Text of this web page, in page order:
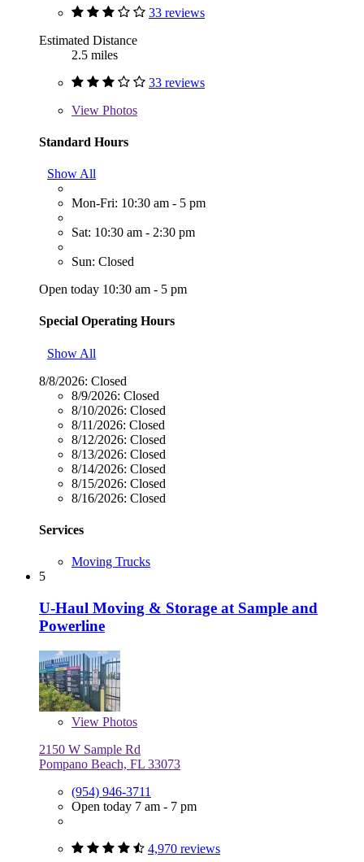
33 reviews
Estimated Distance
2.5 miles
33 reviews
View Photos
Standard Hours
Show All
Mon-Fri: 10:30 am - 5 pm
Sat: 10:30 am - 2:30 pm
Sun: Closed
Open today 10:30 am - 5 pm
Special Operating Hours
Show All
8/8/2026: Closed
8/9/2026: Closed
8/10/2026: Closed
8/11/2026: Closed
8/12/2026: Closed
8/13/2026: Closed
8/14/2026: Closed
8/15/2026: Closed
8/16/2026: Closed
Services
Moving Trucks
5
U-Haul Moving & Storage at Sample and
Powerline
View Photos
2150 W Sample Rd
Pompano Beach, FL 33073
(954) 946-3711
Open today 7 am - 7 pm
4,970 reviews